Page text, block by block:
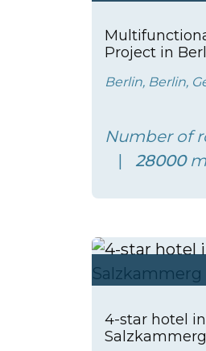
Project in
Berlin, Berlin,
Number of
28000m
4-star hotel
Salzkammerg